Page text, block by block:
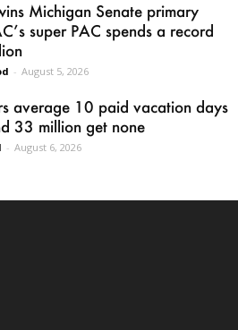
Michigan Senate primary
super PAC spends a record
- August 5, 2026
average 10 paid vacation days
33 million get none
- August 6, 2026